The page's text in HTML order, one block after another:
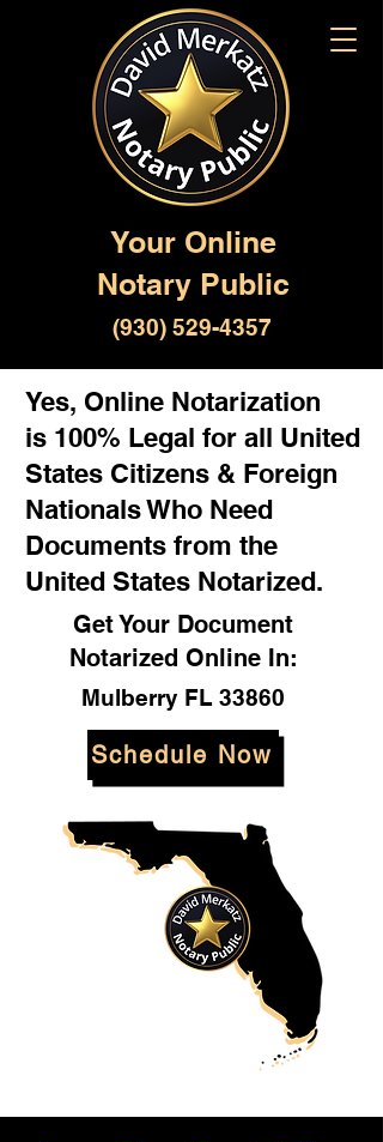
Your Online
Notary Public
(930) 529-4357
Yes, Online Notarization
is 100% Legal for all United
States Citizens & Foreign
Nationals Who Need
Documents from the
United States Notarized.
Get Your Document
Notarized Online In:
Mulberry FL 33860
Schedule Now